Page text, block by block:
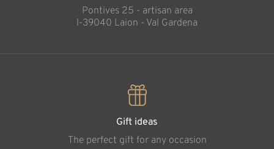
Pontives 25 - artisan area
l-39040 Laion - Val Gardena
Gift ideas
The perfect gift for any occasion